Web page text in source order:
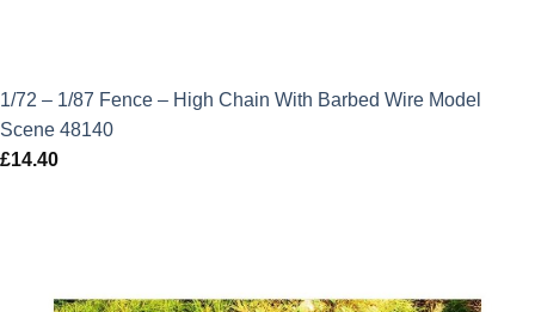
1/72 – 1/87 Fence – High Chain With Barbed Wire Model
Scene 48140
£14.40